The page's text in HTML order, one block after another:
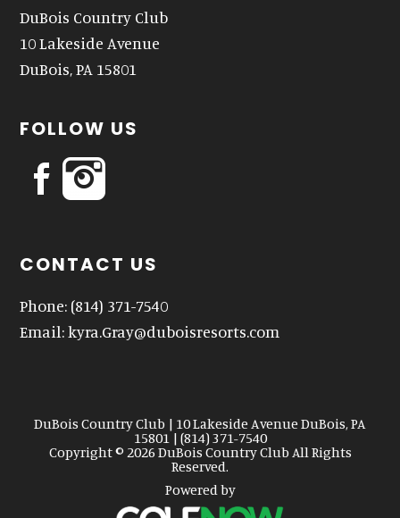
DuBois Country Club
10 Lakeside Avenue
DuBois, PA 15801
FOLLOW US
CONTACT US
Phone: (814) 371-7540
Email:kyra.Gray@duboisresorts.com
DuBois Country Club | 10 Lakeside Avenue DuBois, PA
15801 | (814) 371-7540
Copyright © 2026 DuBois Country Club All Rights
Reserved.
Powered by